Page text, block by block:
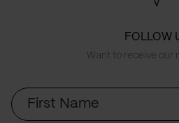
FOLLOW
Want to receive our
First
Name